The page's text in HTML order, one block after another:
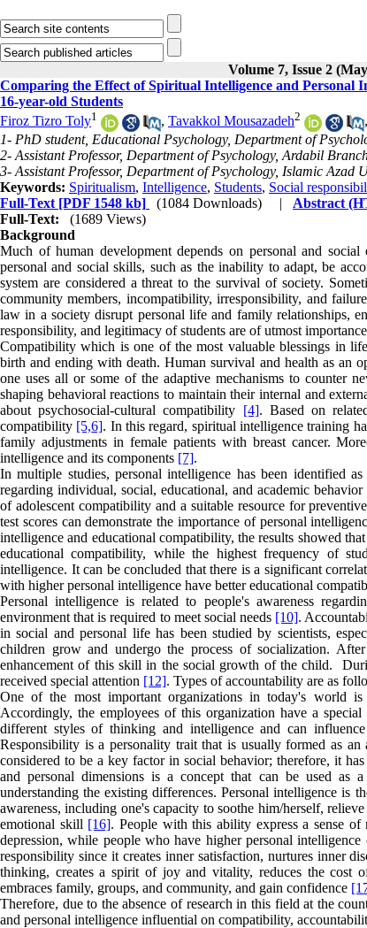
Volume 7, Issue 2
Comparing the Effect of Spiritual Intelligence and
16-year-old Students
Firoz Tizro Toly1 , Tavakkol Mousazadeh2 ,
1- PhD student, Educational Psychology, Department of
2- Assistant Professor, Department of Psychology, Ardabil
3- Assistant Professor, Department of Psychology, Islamic
Keywords: Spiritualism, Intelligence, Students, Social
Full-Text [PDF 1548 kb] (1084 Downloads) | Abstract
Full-Text:
(1689 Views)
Background
Much of human development depends on personal and
personal and social skills, such as the inability to adapt, be
system are considered a threat to the survival of society.
community members, incompatibility, irresponsibility, and
law in a society disrupt personal life and family relationships,
responsibility, and legitimacy of students are of utmost
Compatibility which is one of the most valuable blessings in
birth and ending with death. Human survival and health as an
one uses all or some of the adaptive mechanisms to counter
shaping behavioral reactions to maintain their internal and
about psychosocial-cultural compatibility [4]. Based on
compatibility [5,6]. In this regard, spiritual intelligence training
family adjustments in female patients with breast cancer.
intelligence and its components [7].
In multiple studies, personal intelligence has been identified
regarding individual, social, educational, and academic behavior
of adolescent compatibility and a suitable resource for
test scores can demonstrate the importance of personal
intelligence and educational compatibility, the results showed
educational compatibility, while the highest frequency of
intelligence. It can be concluded that there is a significant
with higher personal intelligence have better educational
Personal intelligence is related to people's awareness
environment that is required to meet social needs [10].
in social and personal life has been studied by scientists,
children grow and undergo the process of socialization.
enhancement of this skill in the social growth of the child.
received special attention [12]. Types of accountability are as
One of the most important organizations in today's world
Accordingly, the employees of this organization have a
different styles of thinking and intelligence and can
Responsibility is a personality trait that is usually formed as
considered to be a key factor in social behavior; therefore, it
and personal dimensions is a concept that can be used as
understanding the existing differences. Personal intelligence
awareness, including one's capacity to soothe him/herself,
emotional skill [16]. People with this ability express a sense
depression, while people who have higher personal
responsibility since it creates inner satisfaction, nurtures inner
thinking, creates a spirit of joy and vitality, reduces the cost
embraces family, groups, and community, and gain confidence
Therefore, due to the absence of research in this field at the
and personal intelligence influential on compatibility,